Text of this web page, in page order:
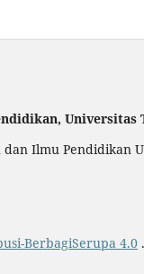
Universitas
Ilmu Pendidikan
BerbagiSerupa 4.0 .